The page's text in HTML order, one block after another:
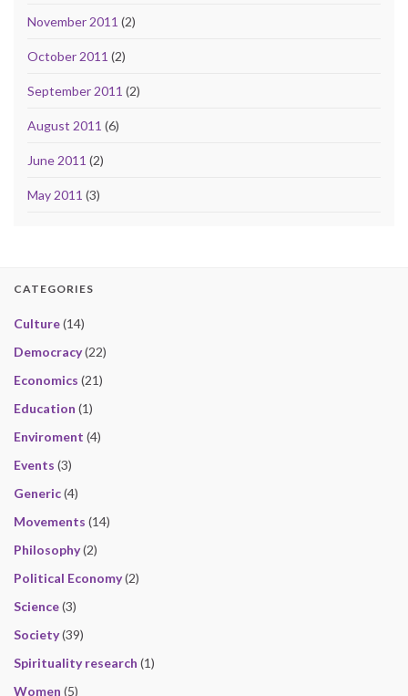
November 2011 (2)
October 2011 (2)
September 2011 (2)
August 2011 (6)
June 2011 (2)
May 2011 (3)
CATEGORIES
Culture(14)
Democracy(22)
Economics (21)
Education (1)
Enviroment (4)
Events (3)
Generic(4)
Movements (14)
Philosophy(2)
Political Economy(2)
Science(3)
Society(39)
Spirituality research (1)
Women (5)